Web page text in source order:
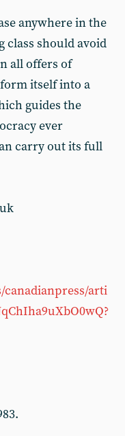
anywhere in the
class should avoid
all offers of
itself into a
guides the
ever
carry out its full
canadianpress/arti